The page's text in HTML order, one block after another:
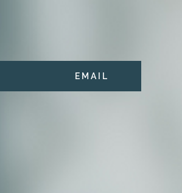
E M A I L